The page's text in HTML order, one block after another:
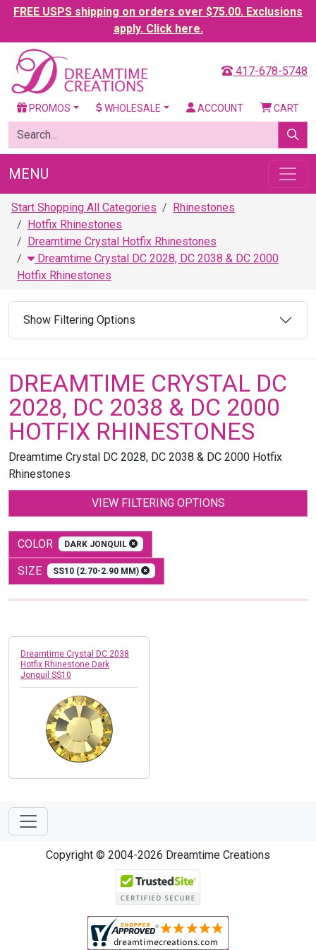
FREE USPS shipping on orders over $75.00. Exclusions
apply. Click here.
417-678-5748
PROMOS WHOLESALE ACCOUNT CART
MENU
Start Shopping All Categories
Rhinestones
Hotfix Rhinestones
Dreamtime Crystal Hotfix Rhinestones
Dreamtime Crystal DC 2028, DC 2038 & DC 2000
Hotfix Rhinestones
Show Filtering Options
DREAMTIME CRYSTAL DC
2028, DC 2038 & DC 2000
HOTFIX RHINESTONES
Dreamtime Crystal DC 2028, DC 2038 & DC 2000 Hotfix
Rhinestones
VIEW FILTERING OPTIONS
COLOR DARK JONQUIL
SIZE SS10 (2.70-2.90 MM)
Dreamtime Crystal DC 2038
Hotfix Rhinestone Dark
Jonquil SS10
Copyright © 2004-2026 Dreamtime Creations